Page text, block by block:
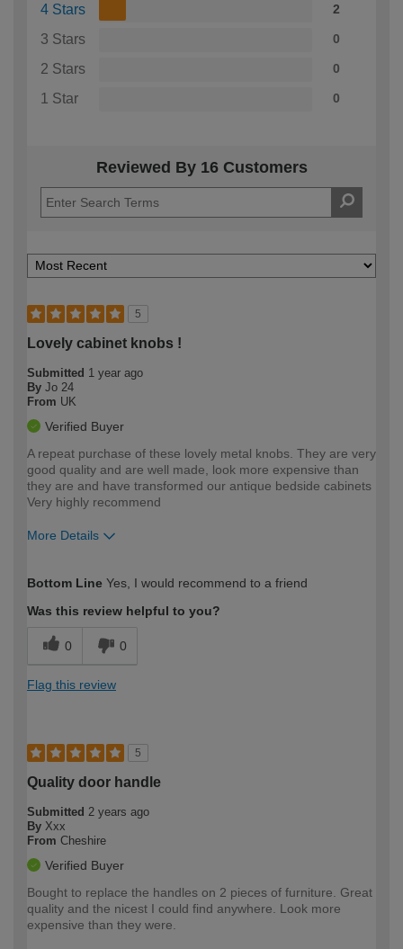
4 Stars 2
3 Stars 0
2 Stars 0
1 Star 0
Reviewed By 16 Customers
5
Lovely cabinet knobs !
Submitted 1 year ago
By Jo 24
From UK
Verified Buyer
A repeat purchase of these lovely metal knobs. They are very
good quality and are well made, look more expensive than
they are and have transformed our antique bedside cabinets
Very highly recommend
More Details
expertise?
Bottom Line Yes, I would recommend to a friend
Was this review helpful to you?
0 0
Flag this review
5
Quality door handle
Submitted 2 years ago
By Xxx
From Cheshire
Verified Buyer
Bought to replace the handles on 2 pieces of furniture. Great
quality and the nicest I could find anywhere. Look more
expensive than they were.